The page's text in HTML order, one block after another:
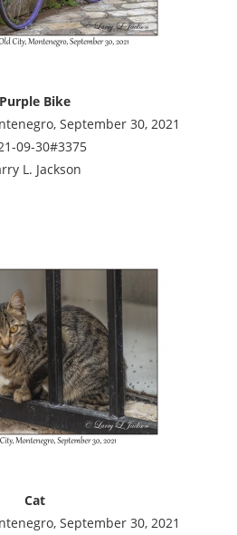
Purple Bike
September 30, 2021
09-30#3375
L. Jackson
Cat
September 30, 2021